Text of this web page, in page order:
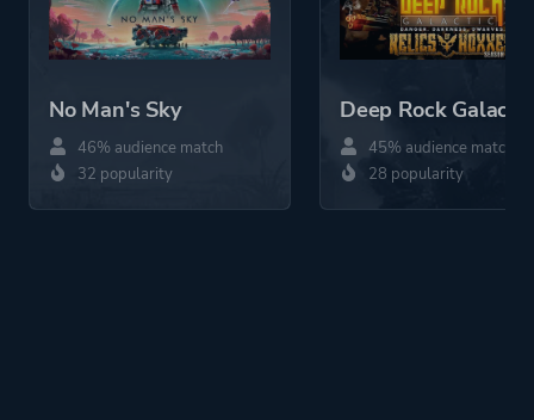
No Man's Sky
46% audience match
32 popularity
Deep Rock Galactic
45% audience match
28 popularity